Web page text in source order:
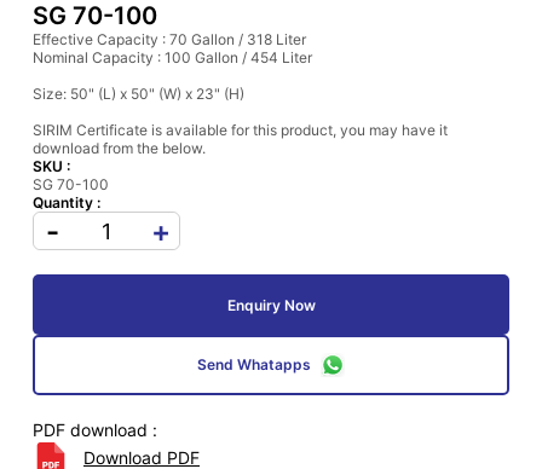
SG 70-100
Effective Capacity : 70 Gallon / 318 Liter
Nominal Capacity : 100 Gallon / 454 Liter
Size: 50" (L) x 50" (W) x 23" (H)
SIRIM Certificate is available for this product, you may have it
download from the below.
SKU :
SG 70-100
Quantity :
- +
Enquiry Now
Send Whatapps
PDF download :
Download PDF